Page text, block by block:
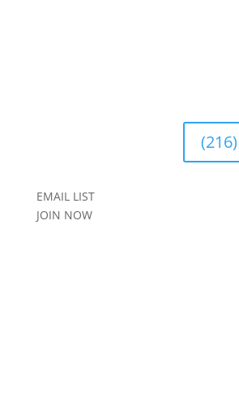
EMAIL LIST
JOIN NOW